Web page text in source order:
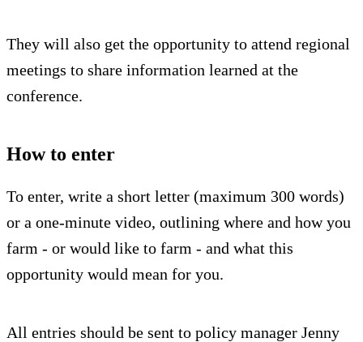
They will also get the opportunity to attend regional
meetings to share information learned at the
conference.
How to enter
To enter, write a short letter (maximum 300 words)
or a one-minute video, outlining where and how you
farm - or would like to farm - and what this
opportunity would mean for you.
All entries should be sent to policy manager Jenny